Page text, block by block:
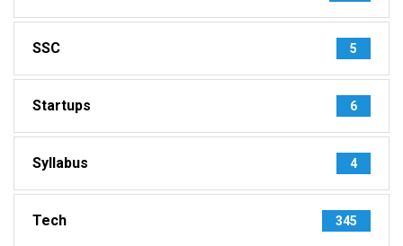
SSC 5
Startups 6
Syllabus 4
Tech 345